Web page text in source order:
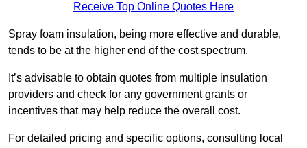
Receive Top Online Quotes Here
Spray foam insulation, being more effective and durable,
tends to be at the higher end of the cost spectrum.
It’s advisable to obtain quotes from multiple insulation
providers and check for any government grants or
incentives that may help reduce the overall cost.
For detailed pricing and specific options, consulting local